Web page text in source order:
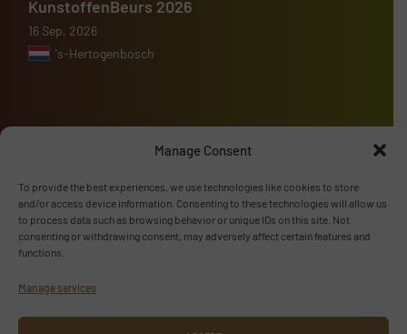
Manage Consent
To provide the best experiences, we use technologies like cookies to store
and/or access device information. Consenting to these technologies will allow us
to process data such as browsing behavior or unique IDs on this site. Not
consenting or withdrawing consent, may adversely affect certain features and
functions.
Manage services
KunstoffenBeurs 2026
16 Sep, 2026
's-Hertogenbosch
Advertise with us
ADVERTISE WITH US
Follow us
LINKEDIN